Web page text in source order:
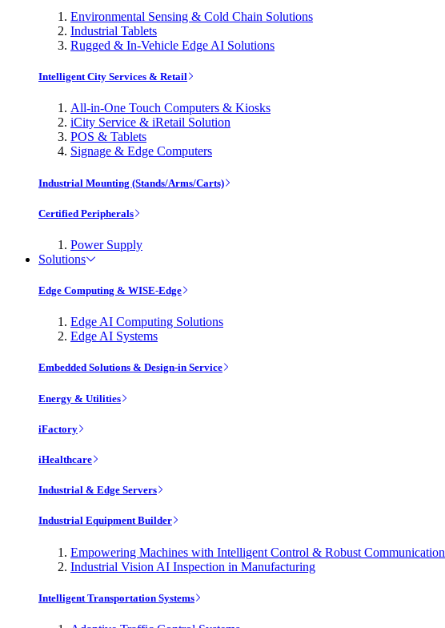
Environmental Sensing & Cold Chain Solutions
Industrial Tablets
Rugged & In-Vehicle Edge AI Solutions
Intelligent City Services & Retail
All-in-One Touch Computers & Kiosks
iCity Service & iRetail Solution
POS & Tablets
Signage & Edge Computers
Industrial Mounting (Stands/Arms/Carts)
Certified Peripherals
Power Supply
Solutions
Edge Computing & WISE-Edge
Edge AI Computing Solutions
Edge AI Systems
Embedded Solutions & Design-in Service
Energy & Utilities
iFactory
iHealthcare
Industrial & Edge Servers
Industrial Equipment Builder
Empowering Machines with Intelligent Control & Robust Communication
Industrial Vision AI Inspection in Manufacturing
Intelligent Transportation Systems